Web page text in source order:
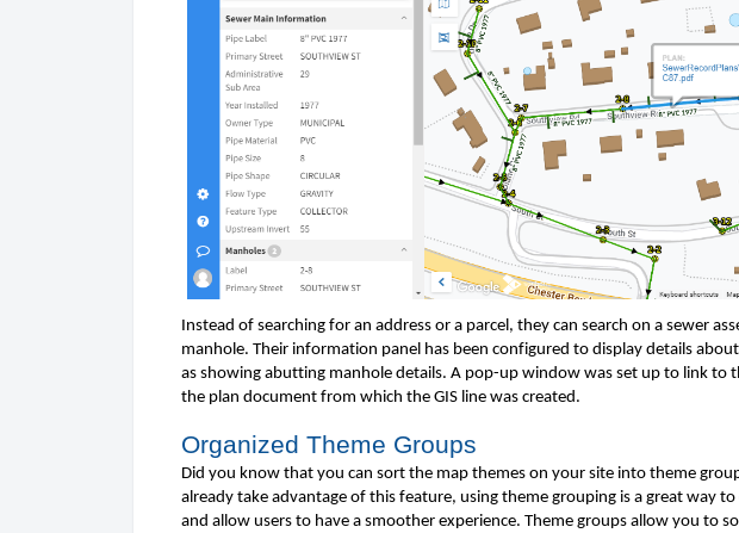
Instead of searching for an address or a parcel, they can search on a sewer
manhole. Their information panel has been configured to display details
as showing abutting manhole details. A pop-up window was set up to link to
the plan document from which the GIS line was created.
Organized Theme Groups
Did you know that you can sort the map themes on your site into theme
already take advantage of this feature, using theme grouping is a great way
and allow users to have a smoother experience. Theme groups allow you to